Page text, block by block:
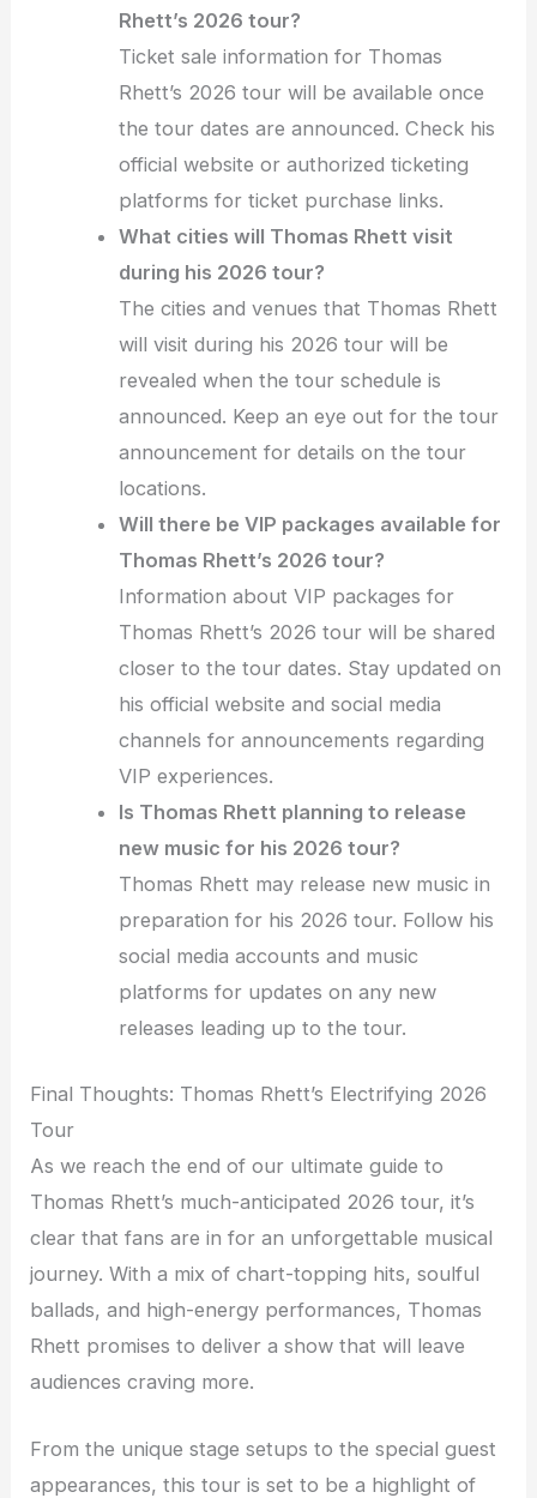
Rhett’s 2026 tour?
Ticket sale information for Thomas
Rhett’s 2026 tour will be available once
the tour dates are announced. Check his
official website or authorized ticketing
platforms for ticket purchase links.
What cities will Thomas Rhett visit
during his 2026 tour?
The cities and venues that Thomas Rhett
will visit during his 2026 tour will be
revealed when the tour schedule is
announced. Keep an eye out for the tour
announcement for details on the tour
locations.
Will there be VIP packages available for
Thomas Rhett’s 2026 tour?
Information about VIP packages for
Thomas Rhett’s 2026 tour will be shared
closer to the tour dates. Stay updated on
his official website and social media
channels for announcements regarding
VIP experiences.
Is Thomas Rhett planning to release
new music for his 2026 tour?
Thomas Rhett may release new music in
preparation for his 2026 tour. Follow his
social media accounts and music
platforms for updates on any new
releases leading up to the tour.
Final Thoughts: Thomas Rhett’s Electrifying 2026
Tour
As we reach the end of our ultimate guide to
Thomas Rhett’s much-anticipated 2026 tour, it’s
clear that fans are in for an unforgettable musical
journey. With a mix of chart-topping hits, soulful
ballads, and high-energy performances, Thomas
Rhett promises to deliver a show that will leave
audiences craving more.
From the unique stage setups to the special guest
appearances, this tour is set to be a highlight of